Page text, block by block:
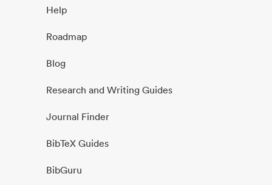
Help
Roadmap
Blog
Research and Writing Guides
Journal Finder
BibTeX Guides
BibGuru